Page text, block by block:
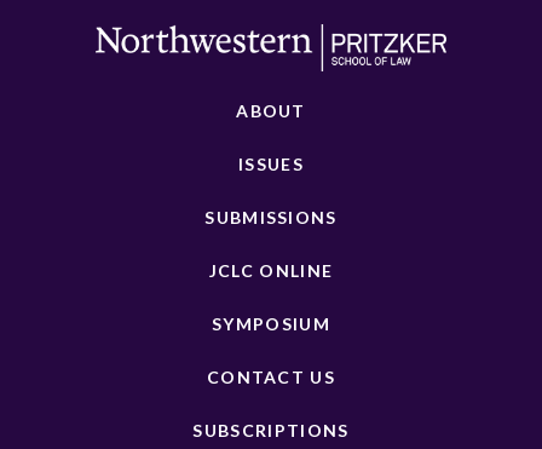
ABOUT
ISSUES
SUBMISSIONS
JCLC ONLINE
SYMPOSIUM
CONTACT US
SUBSCRIPTIONS